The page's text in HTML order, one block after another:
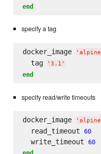
end
specify a tag
docker_image ' alpine
  tag
' 3.1 '
end
specify read/write timeouts
docker_image ' alpine
  read_timeout
60
  write_timeout
60